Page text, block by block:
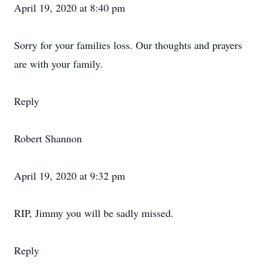
April 19, 2020 at 8:40 pm
Sorry for your families loss. Our thoughts and prayers
are with your family.
Reply
Robert Shannon
April 19, 2020 at 9:32 pm
RIP, Jimmy you will be sadly missed.
Reply